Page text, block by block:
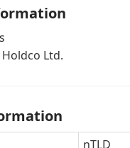
Ltd.
nTLD